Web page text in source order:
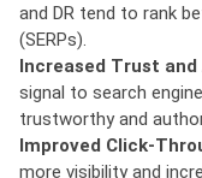
and DR tend to rank
(SERPs).
Increased Trust
signal to search
trustworthy and
Improved Click-
more visibility and